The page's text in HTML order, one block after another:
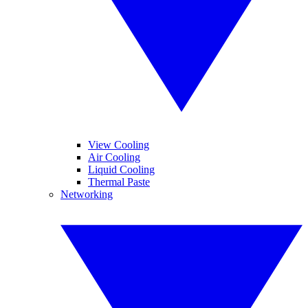
View Cooling
Air Cooling
Liquid Cooling
Thermal Paste
Networking